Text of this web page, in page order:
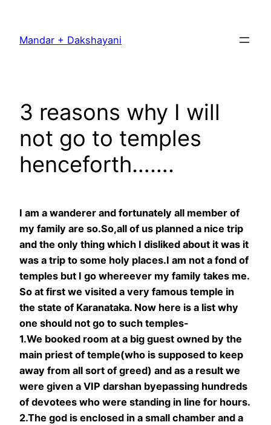
content
Mandar + Dakshayani
3 reasons why I will
not go to temples
henceforth…….
I am a wanderer and fortunately all member of
my family are so.So,all of us planned a nice trip
and the only thing which I disliked about it was it
was a trip to some holy places.I am not a fond of
temples but I go whereever my family takes me.
So at first we visited a very famous temple in
the state of Karanataka. Now here is a list why
one should not go to such temples-
1.We booked room at a big guest owned by the
main priest of temple(who is supposed to keep
away from all sort of greed) and as a result we
were given a VIP darshan byepassing hundreds
of devotees who were standing in line for hours.
2.The god is enclosed in a small chamber and a